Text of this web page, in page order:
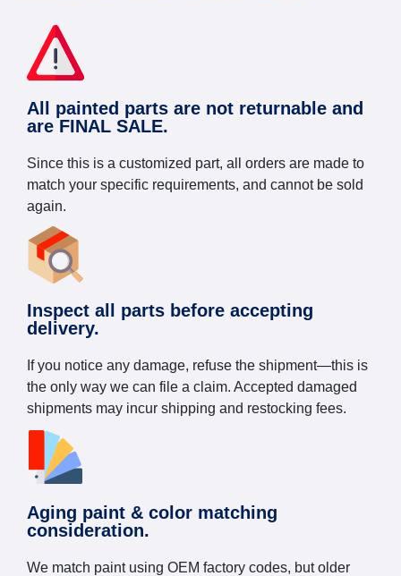
All painted parts are not returnable and
are FINAL SALE.
Since this is a customized part, all orders are made to
match your specific requirements, and cannot be sold
again.
Inspect all parts before accepting
delivery.
If you notice any damage, refuse the shipment—this is
the only way we can file a claim. Accepted damaged
shipments may incur shipping and restocking fees.
Aging paint & color matching
consideration.
We match paint using OEM factory codes, but older